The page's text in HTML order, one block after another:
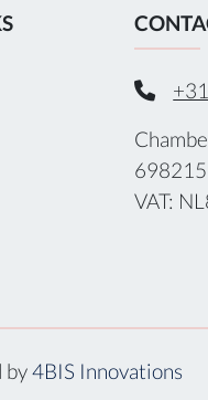
VAT:
by4BIS Innovations